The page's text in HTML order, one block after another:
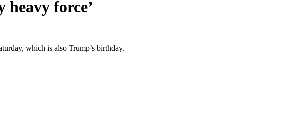
force’
which is also Trump’s birthday.